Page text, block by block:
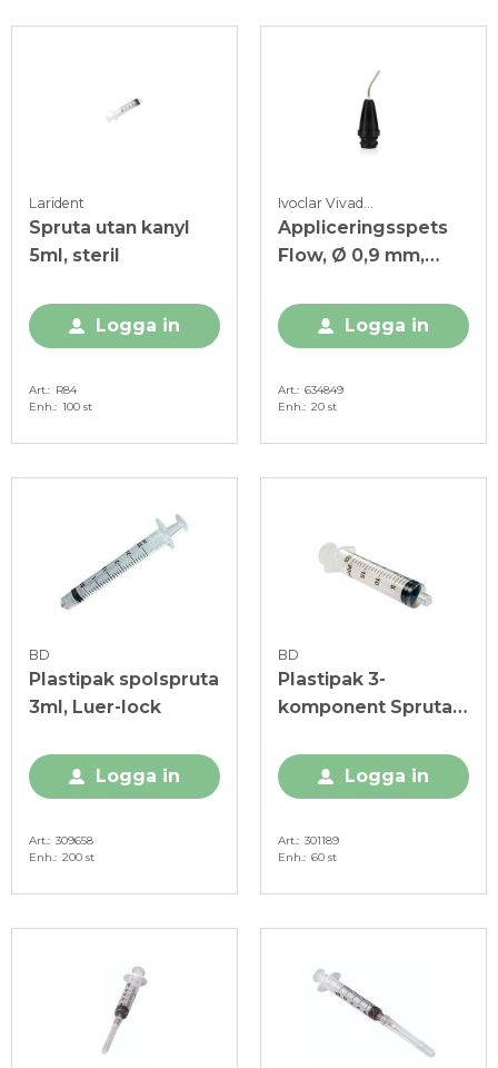
Larident
Spruta utan kanyl
5ml, steril
Logga in
Art.
R84
Enh.
100 st
Ivoclar Vivadent
Appliceringsspets
Flow, Ø 0,9 mm,
Logga in
Art.
634849
Enh.
20 st
BD
Plastipak spolspruta
3ml, Luer-lock
Logga in
Art. 309658
Enh. 200 st
BD
Plastipak 3-
komponent Spruta
Logga in
Art. 301189
Enh. 60 st